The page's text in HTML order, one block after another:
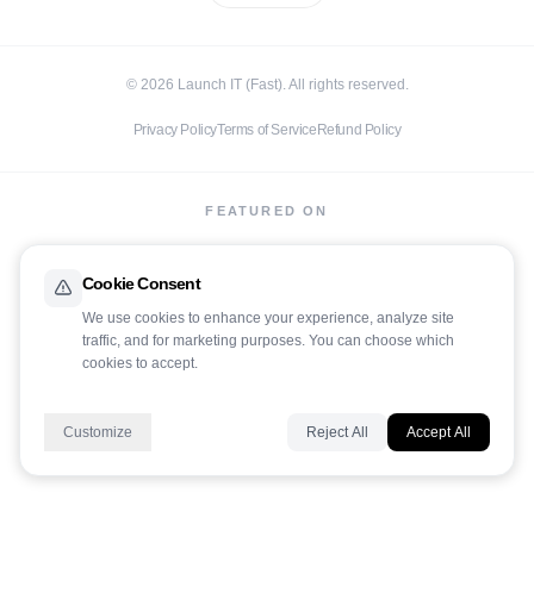
© 2026 Launch IT (Fast). All rights reserved.
Privacy PolicyTerms of Service Refund Policy
FEATURED ON
LaunchIt
Cookie Consent
We use cookies to enhance your experience, analyze site
traffic, and for marketing purposes. You can choose which
cookies to accept.
Customize Reject All Accept All